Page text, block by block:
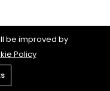
Limited All rights
be improved by
Policy